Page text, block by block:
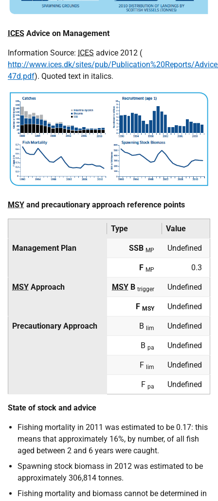
ICES Advice on Management
Information Source: ICES advice 2012 (
http://www.ices.dk/sites/pub/Publication%20Reports/
47d.pdf). Quoted text in italics.
MSY and precautionary approach reference points
Type Value
Management Plan SSB MP Undefined
F MP 0.3
MSY Approach MSY B trigger Undefined
F MSY Undefined
Precautionary Approach B lim Undefined
B pa Undefined
F lim Undefined
F pa Undefined
State of stock and advice
Fishing mortality in 2011 was estimated to be 0.17: this
means that approximately 16%, by number, of all fish
aged between 2 and 6 years were caught.
Spawning stock biomass in 2012 was estimated to be
approximately 306,814 tonnes.
Fishing mortality and biomass cannot be determined in